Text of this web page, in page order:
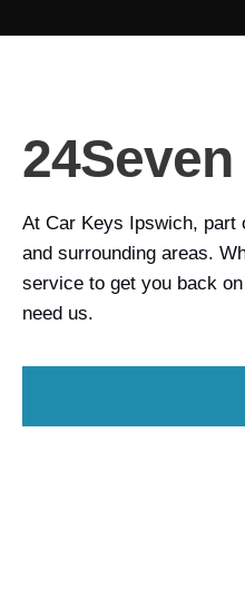
At Car Keys Ipswich, part
and surrounding areas.
service to get you back
need us.